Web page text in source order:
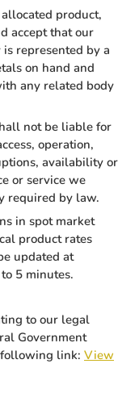
product,
accept that our
represented by a
on hand and
any related body
not be liable for
operation,
availability or
or service we
required by law.
in spot market
product rates
updated at
5 minutes.
to our legal
Government
link: View